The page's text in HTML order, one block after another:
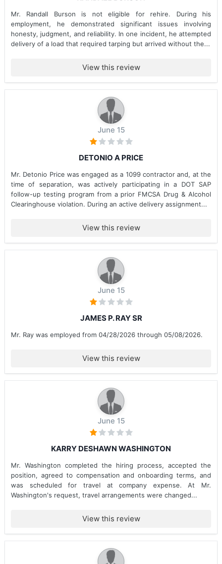
Mr. Randall Burson is not eligible for rehire. During his
employment, he demonstrated significant issues involving
honesty, judgment, and reliability. In one incident, he attempted
delivery of a load that required tarping but arrived without the...
View this review
June 15
DETONIO A PRICE
Mr. Detonio Price was engaged as a 1099 contractor and, at the
time of separation, was actively participating in a DOT SAP
follow-up testing program from a prior FMCSA Drug & Alcohol
Clearinghouse violation. During an active delivery assignment...
View this review
June 15
JAMES P. RAY SR
Mr. Ray was employed from 04/28/2026 through 05/08/2026.
View this review
June 15
KARRY DESHAWN WASHINGTON
Mr. Washington completed the hiring process, accepted the
position, agreed to compensation and onboarding terms, and
was scheduled for travel at company expense. At Mr.
Washington's request, travel arrangements were changed...
View this review